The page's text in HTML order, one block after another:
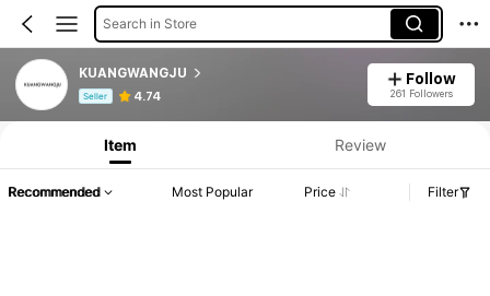
Search in Store
KUANGWANGJU
Seller 4.74
Follow
261 Followers
Product Info: Price Disclosure, Sales & Stock Details.
Item Review
Recommended Most Popular Price Filter